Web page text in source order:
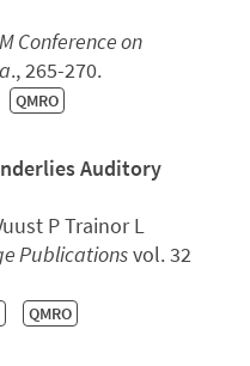
Conference on
., 265-270.
QMRO
Auditory
P Trainor L
Publicationsvol. 32
QMRO